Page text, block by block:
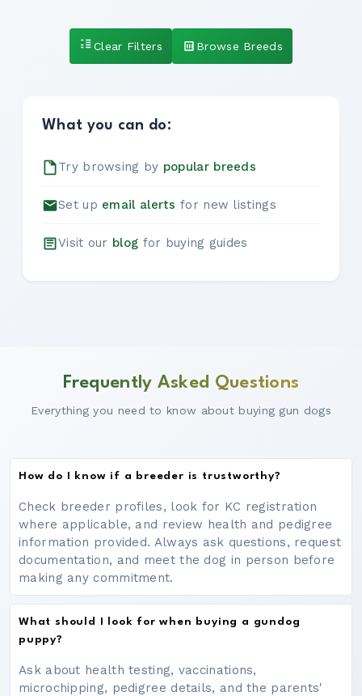
Clear Filters Browse Breeds
What you can do:
Try browsing by popular breeds
Set up email alerts for new listings
Visit our blog for buying guides
Frequently Asked Questions
Everything you need to know about buying gun dogs
How do I know if a breeder is trustworthy?
Check breeder profiles, look for KC registration
where applicable, and review health and pedigree
information provided. Always ask questions, request
documentation, and meet the dog in person before
making any commitment.
What should I look for when buying a gundog
puppy?
Ask about health testing, vaccinations,
microchipping, pedigree details, and the parents'